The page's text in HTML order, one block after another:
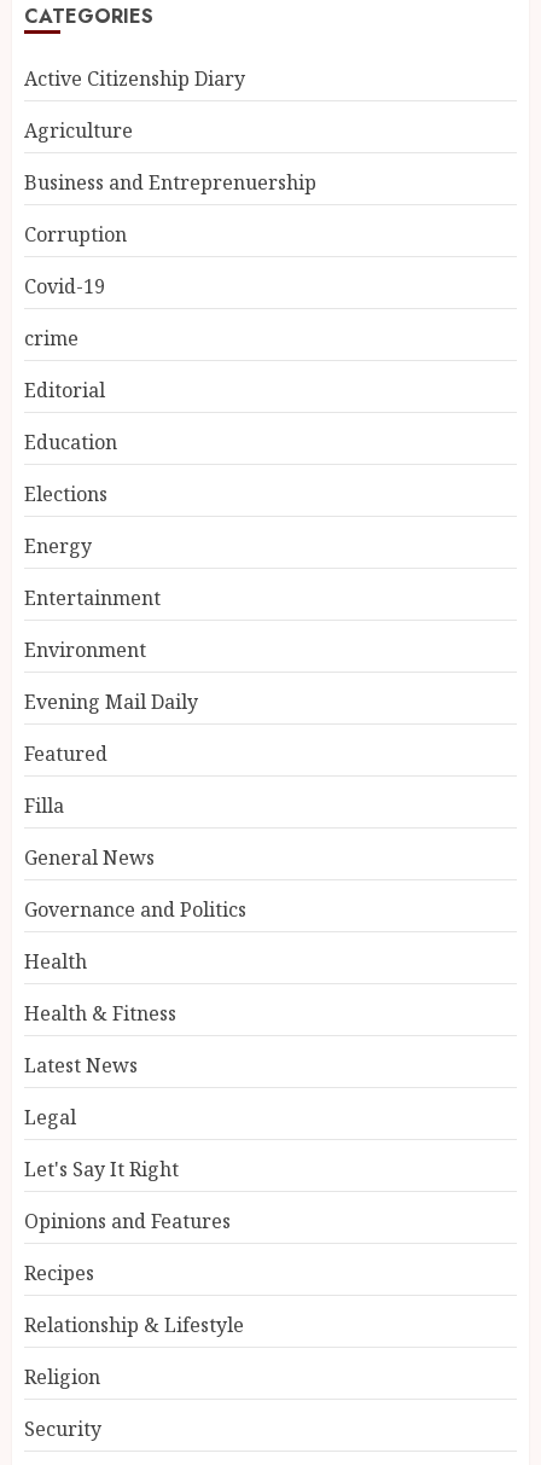
CATEGORIES
Active Citizenship Diary
Agriculture
Business and Entreprenuership
Corruption
Covid-19
crime
Editorial
Education
Elections
Energy
Entertainment
Environment
Evening Mail Daily
Featured
Filla
General News
Governance and Politics
Health
Health & Fitness
Latest News
Legal
Let's Say It Right
Opinions and Features
Recipes
Relationship & Lifestyle
Religion
Security